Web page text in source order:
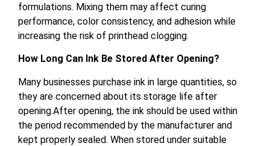
formulations. Mixing them may affect curing
performance, color consistency, and adhesion while
increasing the risk of printhead clogging.
How Long Can Ink Be Stored After Opening?
Many businesses purchase ink in large quantities, so
they are concerned about its storage life after
opening.After opening, the ink should be used within
the period recommended by the manufacturer and
kept properly sealed. When stored under suitable